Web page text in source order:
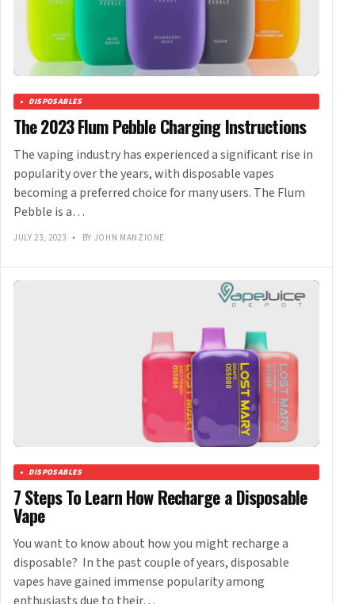
DISPOSABLES
The 2023 Flum Pebble Charging Instructions
The vaping industry has experienced a significant rise in
popularity over the years, with disposable vapes
becoming a preferred choice for many users. The Flum
Pebble is a…
JULY 23, 2023 • BY JOHN MANZIONE
DISPOSABLES
7 Steps To Learn How Recharge a Disposable
Vape
You want to know about how you might recharge a
disposable? In the past couple of years, disposable
vapes have gained immense popularity among